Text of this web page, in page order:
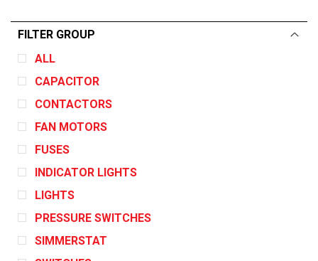
FILTER GROUP
ALL
CAPACITOR
CONTACTORS
FAN MOTORS
FUSES
INDICATOR LIGHTS
LIGHTS
PRESSURE SWITCHES
SIMMERSTAT